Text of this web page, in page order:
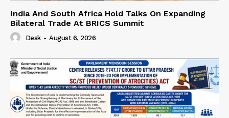
India And South Africa Hold Talks On Expanding
Bilateral Trade At BRICS Summit
Desk - August 6, 2026